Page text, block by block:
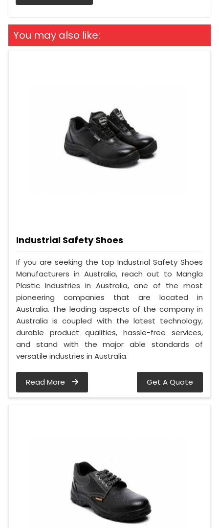
You may also like:
Industrial Safety Shoes
If you are seeking the top Industrial Safety Shoes
Manufacturers in Australia, reach out to Mangla
Plastic Industries in Australia, one of the most
pioneering companies that are located in
Australia. The leading aspects of the company in
Australia is coupled with the latest technology,
durable product qualities, hassle-free services,
and stand with the major able standards of
versatile industries in Australia.
Read More Get A Quote